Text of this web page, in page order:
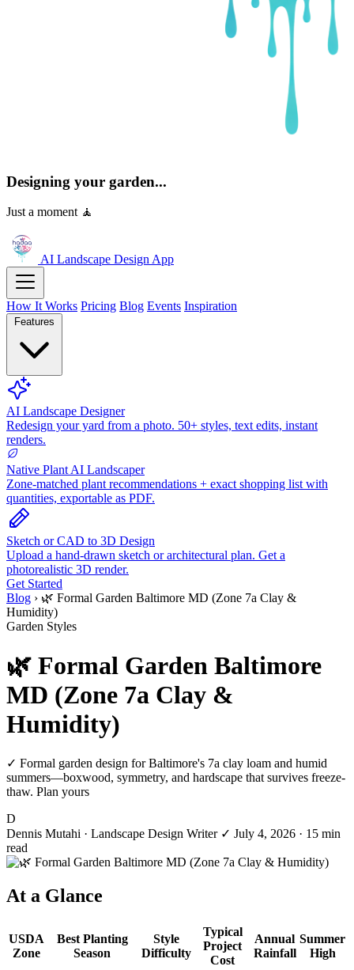
Designing your garden...
Just a moment 🧘
AI Landscape DesignApp
How It Works Pricing Blog Events Inspiration
Features
AI Landscape Designer
Redesign your yard from a photo. 50+ styles, text edits, instant
renders.
Native Plant AI Landscaper
Zone-matched plant recommendations + exact shopping list with
quantities, exportable as PDF.
Sketch or CAD to 3D Design
Upload a hand-drawn sketch or architectural plan. Get a
photorealistic 3D render.
Get Started
Blog › 🌿 Formal Garden Baltimore MD (Zone 7a Clay &
Humidity)
Garden Styles
🌿 Formal Garden Baltimore
MD (Zone 7a Clay &
Humidity)
✓ Formal garden design for Baltimore's 7a clay loam and humid
summers—boxwood, symmetry, and hardscape that survives freeze-
thaw. Plan yours
D
Dennis Mutahi · Landscape Design Writer ✓ July 4, 2026 · 15 min
read
At a Glance
USDA
Zone
Best Planting
Season
Style
Difficulty
Typical
Project
Cost
Annual
Rainfall
Summer
High